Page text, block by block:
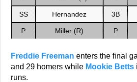
SS Hernandez 3B
P Miller (R) P
Freddie Freeman enters the final
and 29 homers while Mookie Betts
runs.